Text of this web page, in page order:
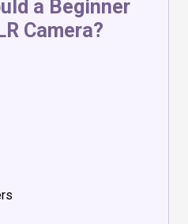
a Beginner
Camera?